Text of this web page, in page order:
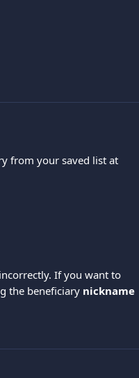
from your saved list at
If you want to
the beneficiary nickname